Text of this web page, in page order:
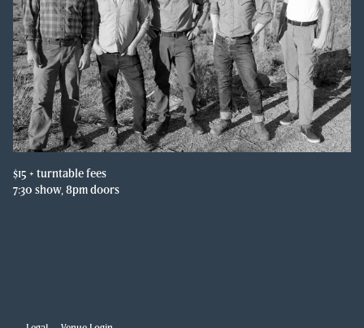
$15 + turntable fees
7:30 show, 8pm doors